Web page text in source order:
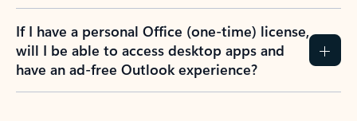
If I have a personal Office (one-time) license,
will I be able to access desktop apps and
have an ad-free Outlook experience?